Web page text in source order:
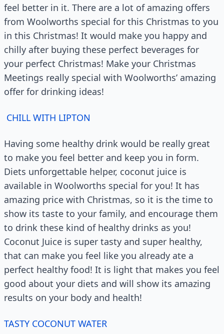
feel better in it. There are a lot of amazing offers
from Woolworths special for this Christmas to you
in this Christmas! It would make you happy and
chilly after buying these perfect beverages for
your perfect Christmas! Make your Christmas
Meetings really special with Woolworths’ amazing
offer for drinking ideas!
CHILL WITH LIPTON
Having some healthy drink would be really great
to make you feel better and keep you in form.
Diets unforgettable helper, coconut juice is
available in Woolworths special for you! It has
amazing price with Christmas, so it is the time to
show its taste to your family, and encourage them
to drink these kind of healthy drinks as you!
Coconut Juice is super tasty and super healthy,
that can make you feel like you already ate a
perfect healthy food! It is light that makes you feel
good about your diets and will show its amazing
results on your body and health!
TASTY COCONUT WATER